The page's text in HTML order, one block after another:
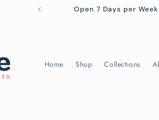
Open 7 Days per
Home Shop Collections